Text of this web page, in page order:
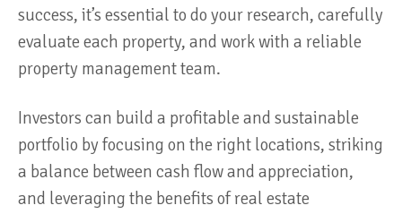
success, it’s essential to do your research, carefully
evaluate each property, and work with a reliable
property management team.
Investors can build a profitable and sustainable
portfolio by focusing on the right locations, striking
a balance between cash flow and appreciation,
and leveraging the benefits of real estate